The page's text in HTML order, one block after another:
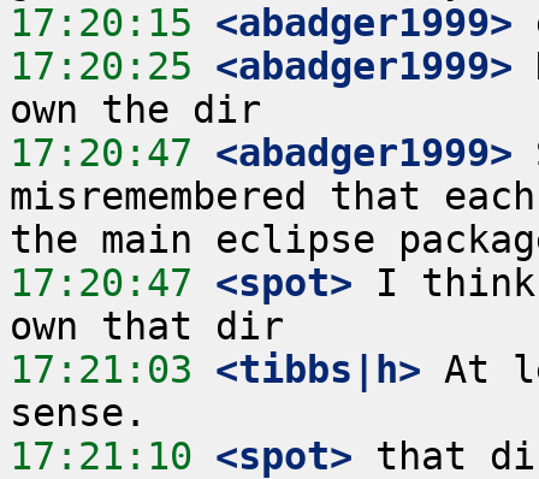
17:20:15 <abadger1999>
17:20:25 <abadger1999>
17:20:47 <abadger1999>
misremembered that
17:20:47 <spot> I think
17:21:03 <tibbs|h> At
17:21:10 <spot> that